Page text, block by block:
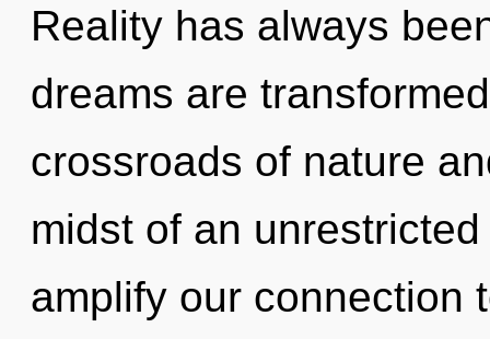
Reality has always
dreams are
crossroads of nature
midst of an
amplify our connection